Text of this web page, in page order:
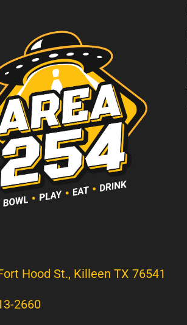
Hood St., Killeen TX 76541
2660